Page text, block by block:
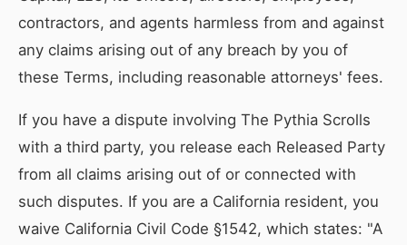
contractors, and agents harmless from and against
any claims arising out of any breach by you of
these Terms, including reasonable attorneys' fees.
If you have a dispute involving The Pythia Scrolls
with a third party, you release each Released Party
from all claims arising out of or connected with
such disputes. If you are a California resident, you
waive California Civil Code §1542, which states: "A